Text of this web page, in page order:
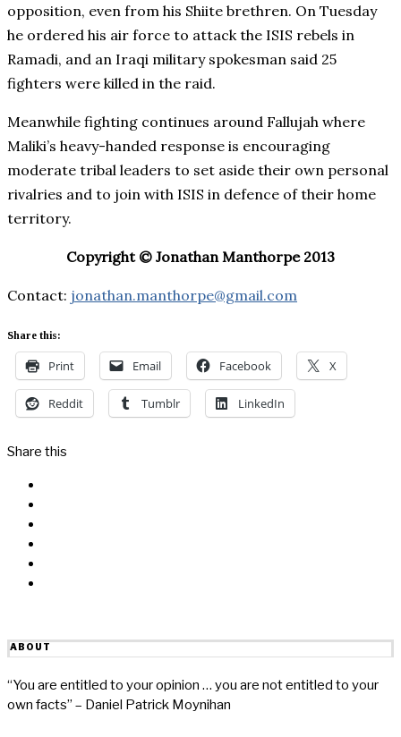
opposition, even from his Shiite brethren. On Tuesday
he ordered his air force to attack the ISIS rebels in
Ramadi, and an Iraqi military spokesman said 25
fighters were killed in the raid.
Meanwhile fighting continues around Fallujah where
Maliki’s heavy-handed response is encouraging
moderate tribal leaders to set aside their own personal
rivalries and to join with ISIS in defence of their home
territory.
Copyright © Jonathan Manthorpe 2013
Contact: jonathan.manthorpe@gmail.com
Share this:
Print Email Facebook X
Reddit Tumblr LinkedIn
Share this
ABOUT
“You are entitled to your opinion … you are not entitled to your
own facts” – Daniel Patrick Moynihan